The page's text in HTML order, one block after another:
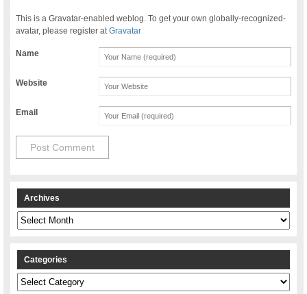
This is a Gravatar-enabled weblog. To get your own globally-recognized-
avatar, please register atGravatar
Name
Website
Email
Archives
Archives
Categories
Categories